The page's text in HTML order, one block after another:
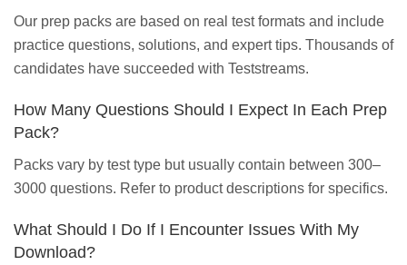
Our prep packs are based on real test formats and include
practice questions, solutions, and expert tips. Thousands of
candidates have succeeded with Teststreams.
How Many Questions Should I Expect In Each Prep
Pack?
Packs vary by test type but usually contain between 300–
3000 questions. Refer to product descriptions for specifics.
What Should I Do If I Encounter Issues With My
Download?